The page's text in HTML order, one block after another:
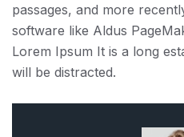
passages, and more
software like Aldus
Lorem Ipsum It is a long
will be distracted.